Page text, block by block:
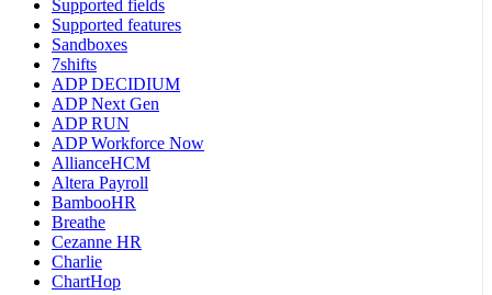
Supported fields
Supported features
Sandboxes
7shifts
ADP DECIDIUM
ADP Next Gen
ADP RUN
ADP Workforce Now
AllianceHCM
Altera Payroll
BambooHR
Breathe
Cezanne HR
Charlie
ChartHop